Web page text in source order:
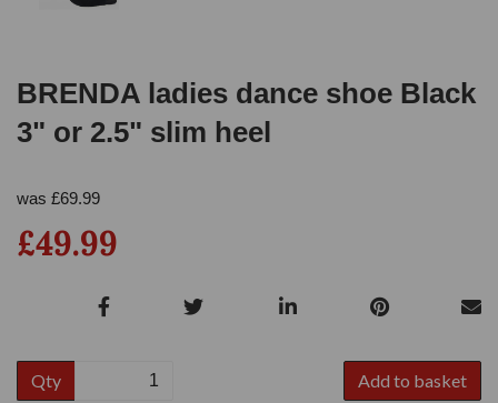
BRENDA ladies dance shoe Black
3" or 2.5" slim heel
was £69.99
£49.99
Qty Add to basket